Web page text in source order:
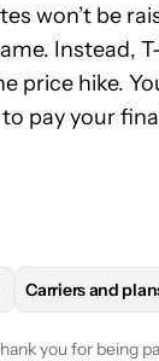
won’t be
Instead,
price hike.
pay your
"ADAMYA
FOLLOW
Carriers and
you for being